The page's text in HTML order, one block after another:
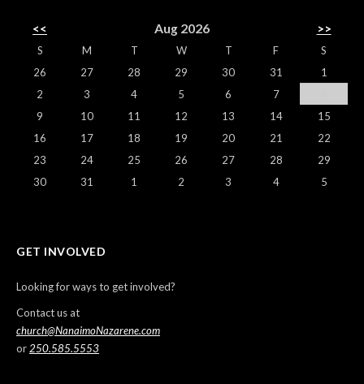
<< Aug 2026 >>
S M T W T F
S
26
27 28 29 30 31
1
2
3 4 5 6 7
9
10 11 12 13 14
15
16
17 18 19 20 21
22
23
24 25 26 27 28
29
30
31 1 2 3 4 5
GET INVOLVED
Looking for ways to get involved?
Contact us at
church@NanaimoNazarene.com
or 250.585.5553